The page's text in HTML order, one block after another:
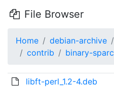
File Browser
Home debian-archive
contrib
binary-sparc
libft-perl_1.2-4.deb